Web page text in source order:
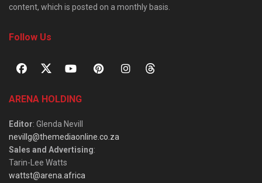
content, which is posted on a monthly basis.
Follow Us
ARENA HOLDING
Editor: Glenda Nevill
nevillg@themediaonline.co.za
Sales and Advertising:
Tarin-Lee Watts
wattst@arena.africa